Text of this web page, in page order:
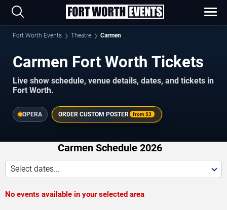
Fort Worth Events Theatre Carmen
Carmen Fort Worth Tickets
Live show schedule, venue details, dates, and tickets in
Fort Worth.
OPERA ORDER CUSTOM POSTER from$3
Carmen Schedule 2026
Select dates...
No events available in your selected area